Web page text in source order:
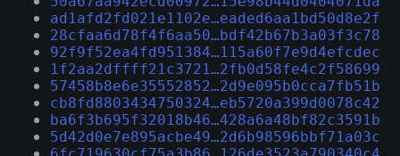
ad1afd2fd021e1102e…eaded6aa1bd50d8e2f
28cfaa6d78f4f6aa50…bdf42b67b3a03f3c78
92f9f52ea4fd951384…115a60f7e9d4efcdec
1f2aa2dffff21c3721…2fb0d58fe4c2f58699
57458b8e6e35552852…2d9e095b0cca7fb51b
cb8fd8803434750324…eb5720a399d0078c42
ba6f3b695f32018b46…428a6a48bf82c3591b
5d42d0e7e895acbe49…2d6b98596bbf71a03c